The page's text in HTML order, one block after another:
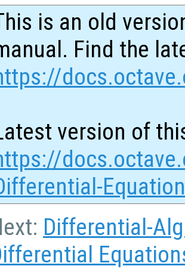
is an old
Find the
version of
Differential-